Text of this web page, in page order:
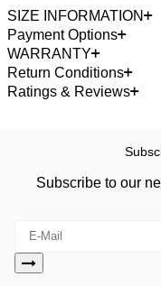
SIZE INFORMATION
Payment Options
WARRANTY
Return Conditions
Ratings & Reviews
Subscribe to our